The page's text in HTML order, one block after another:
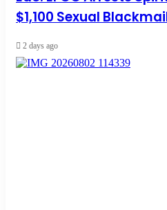
$1,100 Sexual
2 days ago